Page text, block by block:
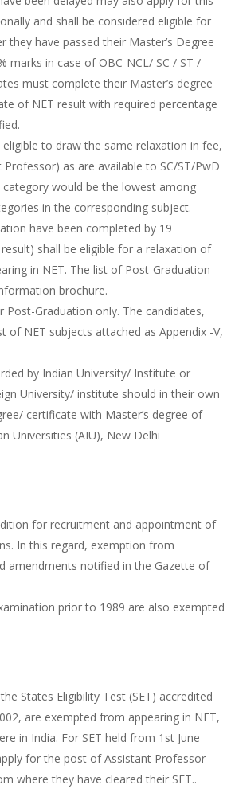
and shall be considered eligible for
have passed their Master’s Degree
marks in case of OBC-NCL/ SC / ST /
must complete their Master’s degree
of NET result with required percentage
to draw the same relaxation in fee,
Professor) as are available to SC/ST/PwD
would be the lowest among
in the corresponding subject.
have been completed by 19
shall be eligible for a relaxation of
in NET. The list of Post-Graduation
brochure.
Graduation only. The candidates,
NET subjects attached as Appendix -V,
by Indian University/ Institute or
University/ institute should in their own
certificate with Master’s degree of
Universities (AIU), New Delhi
for recruitment and appointment of
In this regard, exemption from
amendments notified in the Gazette of
prior to 1989 are also exempted
States Eligibility Test (SET) accredited
are exempted from appearing in NET,
in India. For SET held from 1st June
for the post of Assistant Professor
where they have cleared their SET..